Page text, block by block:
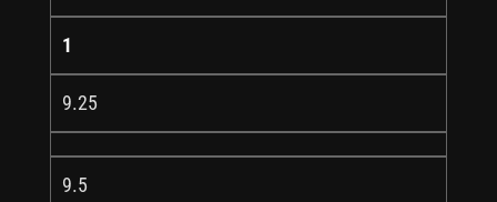
1
9.25
9.5